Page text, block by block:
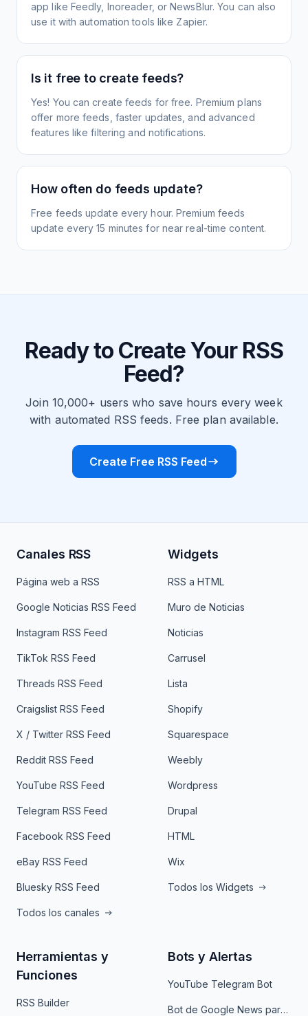
app like Feedly, Inoreader, or NewsBlur. You can also
use it with automation tools like Zapier.
Is it free to create feeds?
Yes! You can create feeds for free. Premium plans
offer more feeds, faster updates, and advanced
features like filtering and notifications.
How often do feeds update?
Free feeds update every hour. Premium feeds
update every 15 minutes for near real-time content.
Ready to Create Your RSS
Feed?
Join 10,000+ users who save hours every week
with automated RSS feeds. Free plan available.
Create Free RSS Feed
Canales RSS
Página web a RSS
Google Noticias RSS Feed
Instagram RSS Feed
TikTok RSS Feed
Threads RSS Feed
Craigslist RSS Feed
X / Twitter RSS Feed
Reddit RSS Feed
YouTube RSS Feed
Telegram RSS Feed
Facebook RSS Feed
eBay RSS Feed
Bluesky RSS Feed
Todos los canales
Widgets
RSS a HTML
Muro de Noticias
Noticias
Carrusel
Lista
Shopify
Squarespace
Weebly
Wordpress
Drupal
HTML
Wix
Todos los Widgets
Herramientas y
Funciones
RSS Builder
Bots y Alertas
YouTube Telegram Bot
Bot de Google News para Telegram